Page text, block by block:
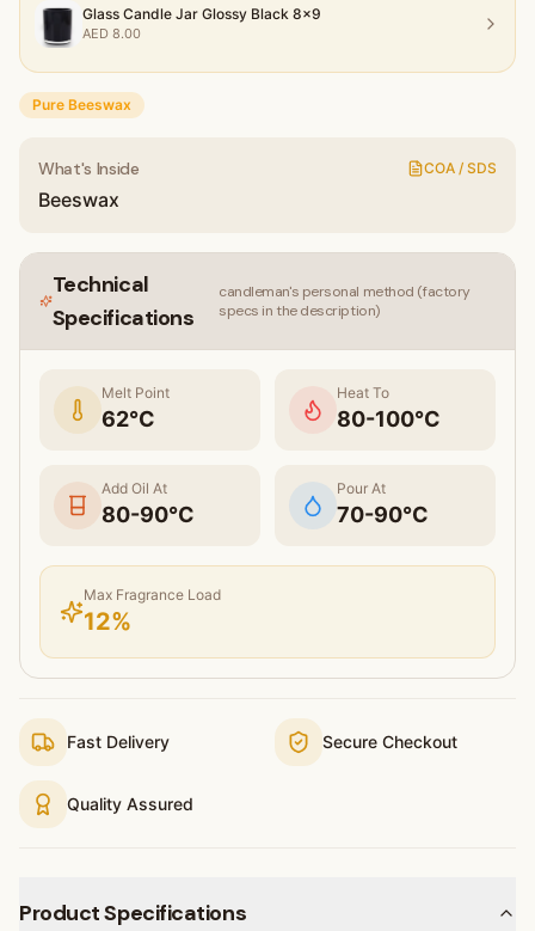
Glass Candle Jar Glossy Black 8x9
AED 8.00
Pure Beeswax
What's Inside COA / SDS
Beeswax
Technical
Specifications
candleman's personal method (factory
specs in the description)
Melt Point
62°C
Heat To
80-100°C
Add Oil At
80-90°C
Pour At
70-90°C
Max Fragrance Load
12%
Fast Delivery Secure Checkout
Quality Assured
Product Specifications